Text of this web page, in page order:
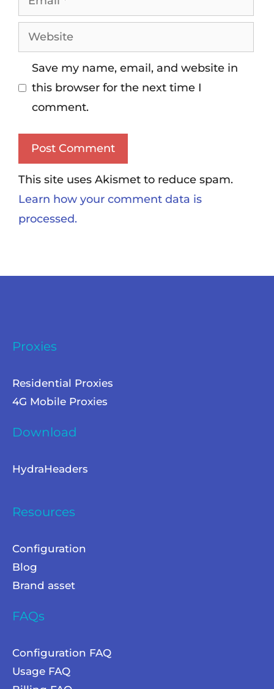
Save my name, email, and website in
this browser for the next time I
comment.
This site uses Akismet to reduce spam.
Learn how your comment data is
processed.
Proxies
Residential Proxies
4G Mobile Proxies
Download
HydraHeaders
Resources
Configuration
Blog
Brand asset
FAQs
Configuration FAQ
Usage FAQ